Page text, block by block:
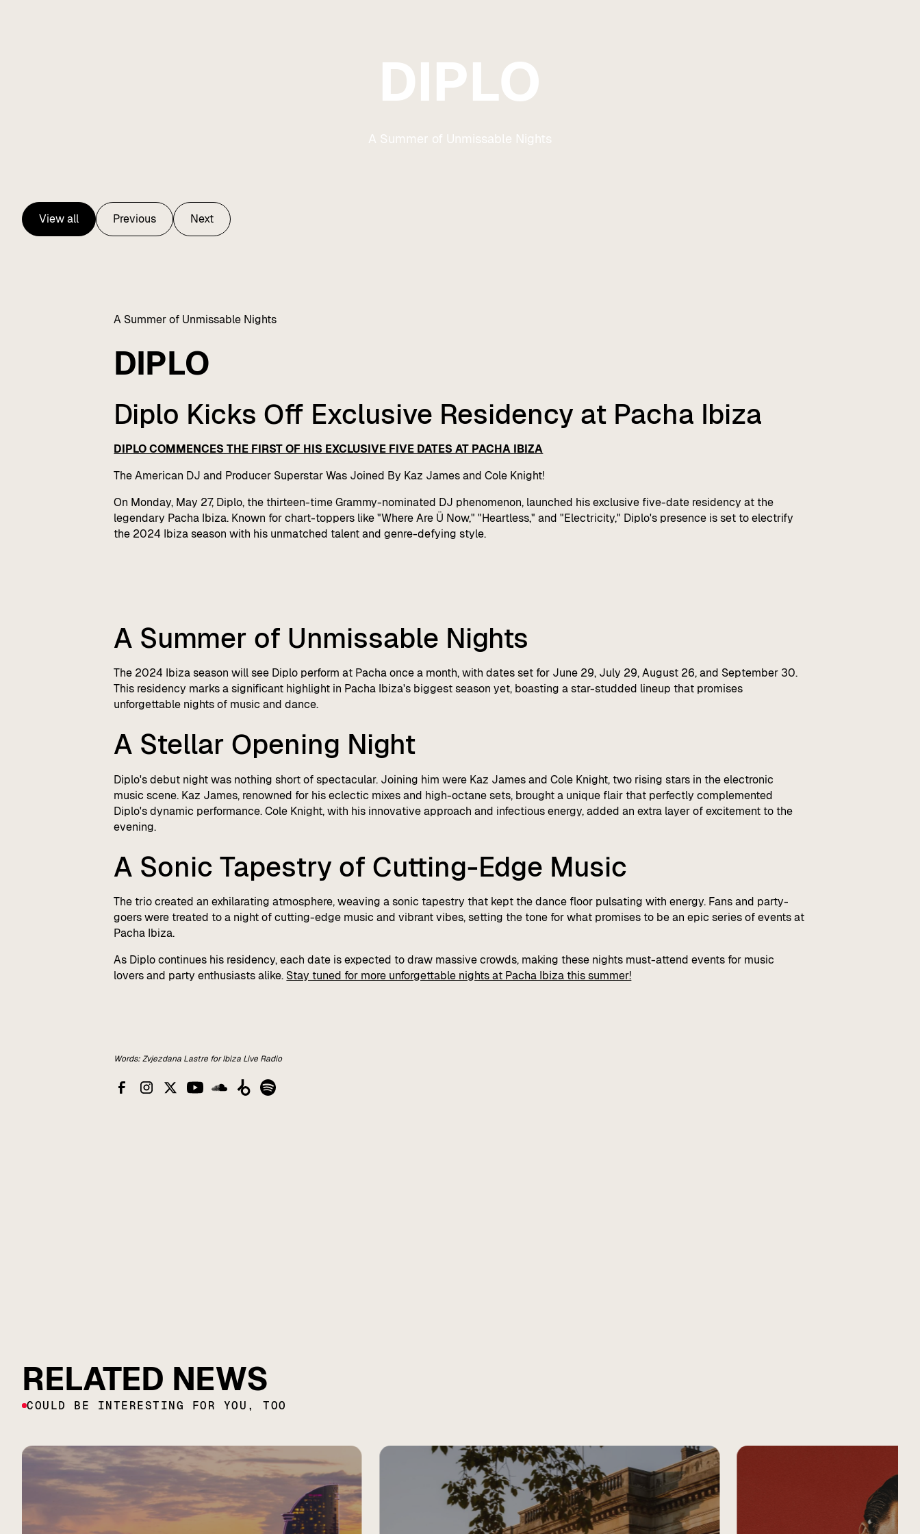
DIPLO
A Summer of Unmissable Nights
View all
View all
Previous
Previous
Next
Next
A Summer of Unmissable Nights
DIPLO
Diplo Kicks Off Exclusive Residency at Pacha Ibiza
DIPLO COMMENCES THE FIRST OF HIS EXCLUSIVE FIVE DATES AT PACHA IBIZA
The American DJ and Producer Superstar Was Joined By Kaz James and Cole Knight!
On Monday, May 27, Diplo, the thirteen-time Grammy-nominated DJ phenomenon, launched his exclusive five-date residency at the
legendary Pacha Ibiza. Known for chart-toppers like "Where Are Ü Now," "Heartless," and "Electricity," Diplo's presence is set to electrify
the 2024 Ibiza season with his unmatched talent and genre-defying style.
A Summer of Unmissable Nights
The 2024 Ibiza season will see Diplo perform at Pacha once a month, with dates set for June 29, July 29, August 26, and September 30.
This residency marks a significant highlight in Pacha Ibiza's biggest season yet, boasting a star-studded lineup that promises
unforgettable nights of music and dance.
A Stellar Opening Night
Diplo's debut night was nothing short of spectacular. Joining him were Kaz James and Cole Knight, two rising stars in the electronic
music scene. Kaz James, renowned for his eclectic mixes and high-octane sets, brought a unique flair that perfectly complemented
Diplo's dynamic performance. Cole Knight, with his innovative approach and infectious energy, added an extra layer of excitement to the
evening.
A Sonic Tapestry of Cutting-Edge Music
The trio created an exhilarating atmosphere, weaving a sonic tapestry that kept the dance floor pulsating with energy. Fans and party-
goers were treated to a night of cutting-edge music and vibrant vibes, setting the tone for what promises to be an epic series of events at
Pacha Ibiza.
As Diplo continues his residency, each date is expected to draw massive crowds, making these nights must-attend events for music
lovers and party enthusiasts alike. Stay tuned for more unforgettable nights at Pacha Ibiza this summer!
Words: Zvjezdana Lastre for Ibiza Live Radio
RELATED NEWS
COULD BE INTERESTING FOR YOU, TOO